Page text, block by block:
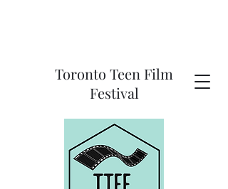
Toronto Teen Film
Festival